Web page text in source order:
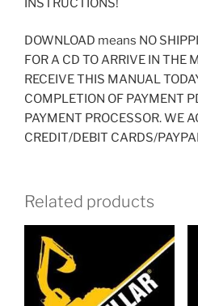
INSTRUCTIONS!
DOWNLOAD means NO
FOR A CD TO ARRIVE IN THE
RECEIVE THIS MANUAL
COMPLETION OF PAYMENT
PAYMENT PROCESSOR. WE
CREDIT/DEBIT CARDS/
Related products